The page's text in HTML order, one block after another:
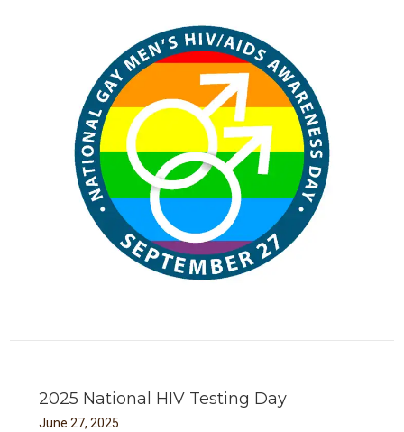
2025 National HIV Testing Day
June 27, 2025